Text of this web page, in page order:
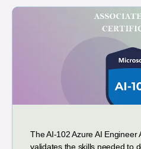
The AI-102 Azure AI Engineer
validates the skills needed to